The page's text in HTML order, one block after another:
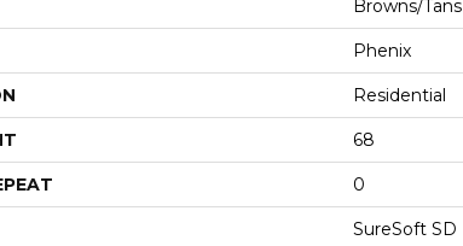
Browns/Tans
Phenix
Residential
68
0
SureSoft SD